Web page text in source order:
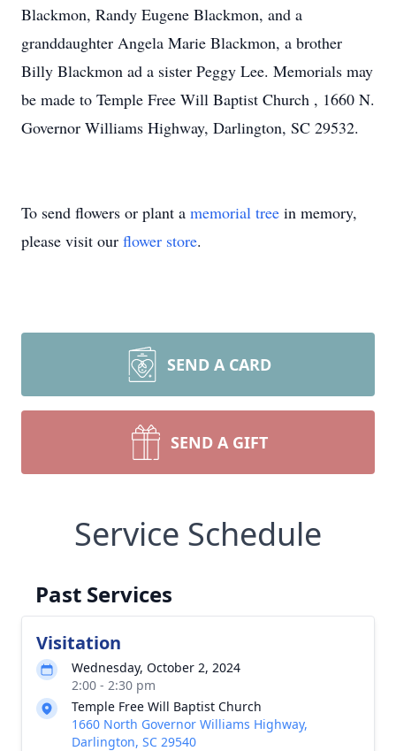
Blackmon, Randy Eugene Blackmon, and a
granddaughter Angela Marie Blackmon, a brother
Billy Blackmon ad a sister Peggy Lee. Memorials may
be made to Temple Free Will Baptist Church , 1660 N.
Governor Williams Highway, Darlington, SC 29532.
To send flowers or plant a memorial tree in memory,
please visit our flower store.
SEND A CARD
SEND A GIFT
Service Schedule
Past Services
Visitation
Wednesday, October 2, 2024
2:00 - 2:30 pm
Temple Free Will Baptist Church
1660 North Governor Williams Highway,
Darlington, SC 29540